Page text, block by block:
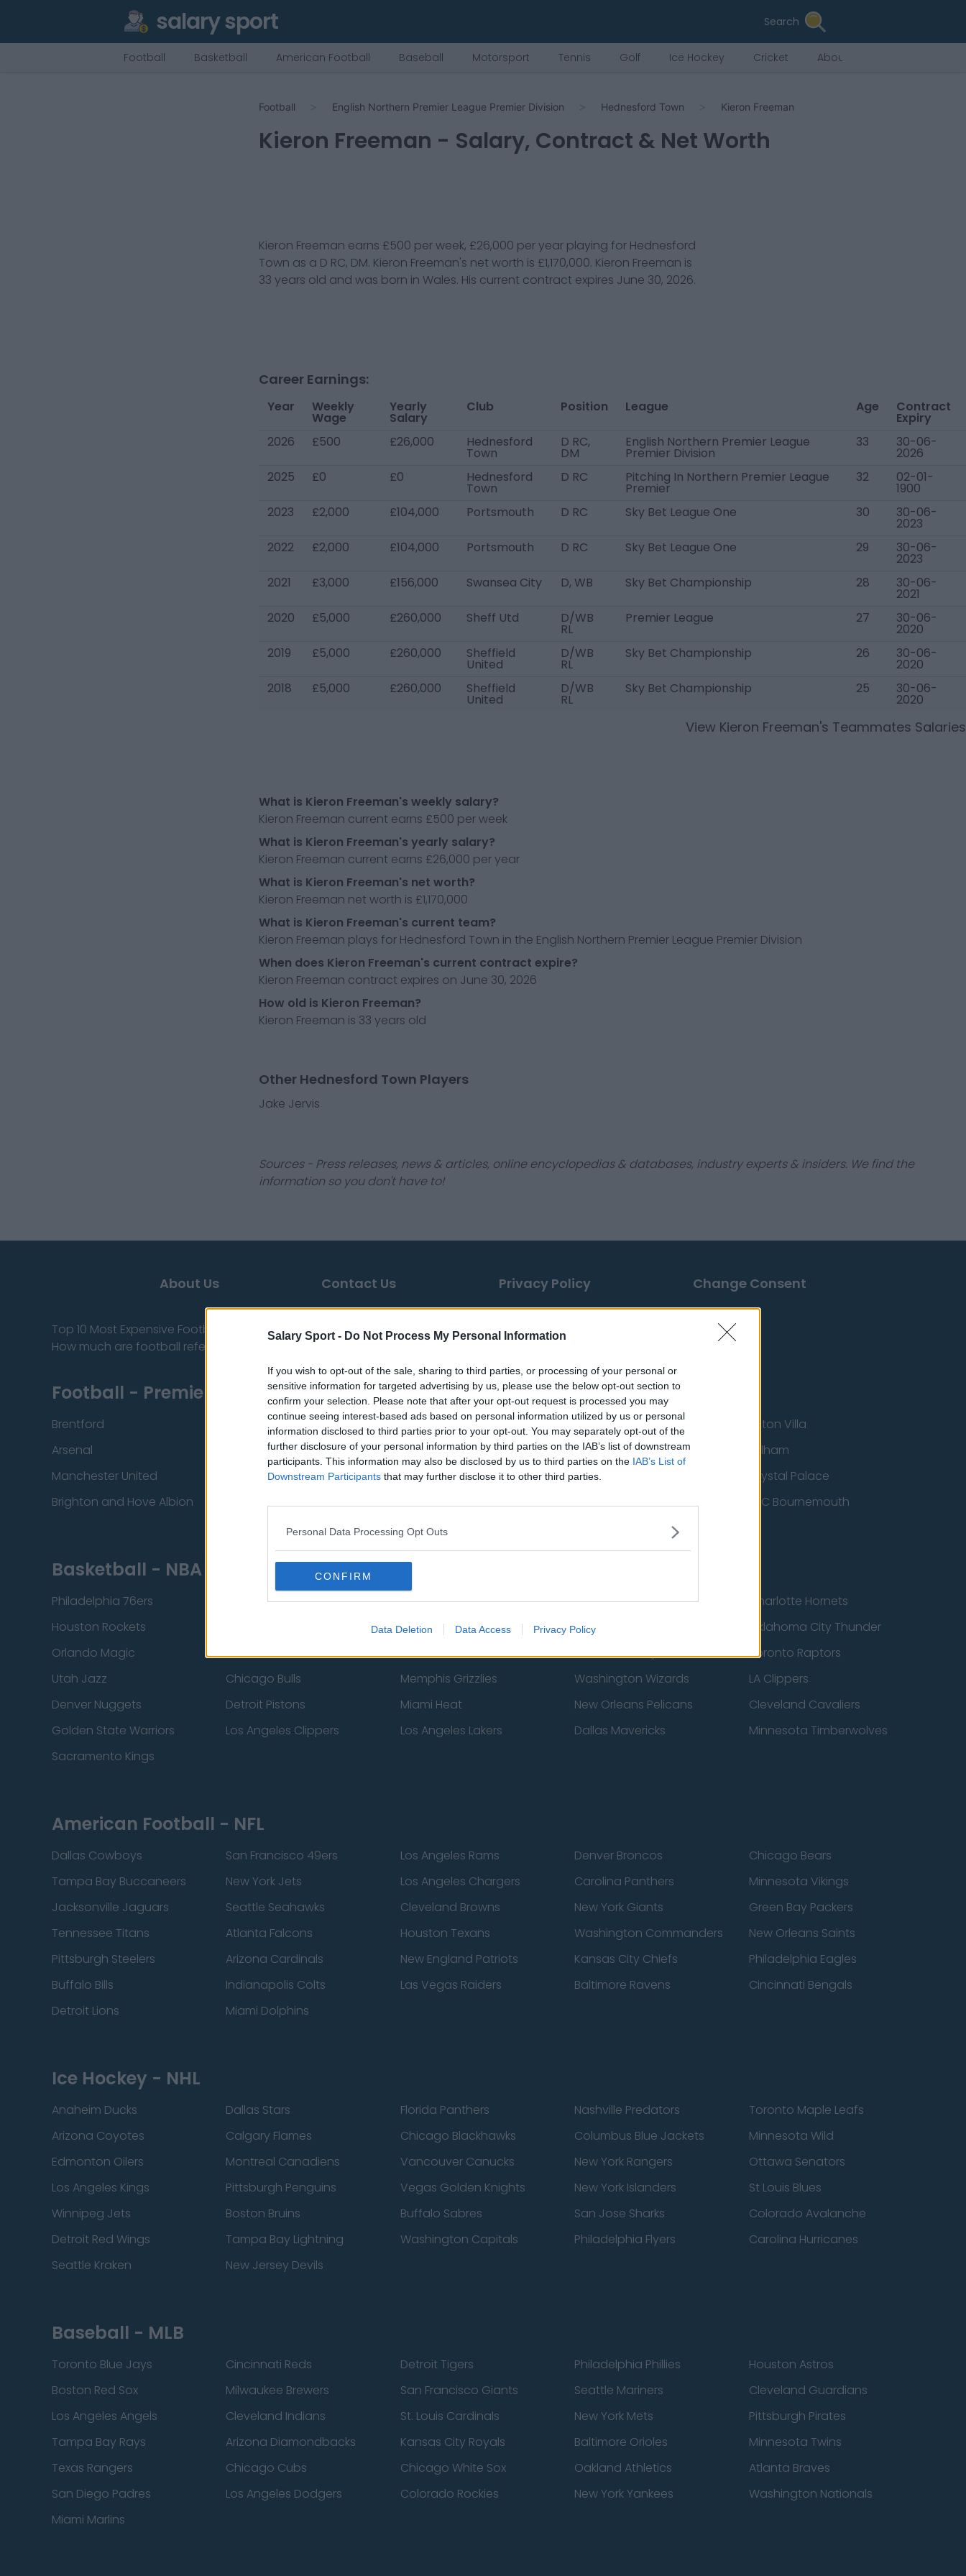
Salary Sport - Do Not Process My Personal Information
If you wish to opt-out of the sale, sharing to third parties, or processing of your personal or
sensitive information for targeted advertising by us, please use the below opt-out section to
confirm your selection. Please note that after your opt-out request is processed you may
continue seeing interest-based ads based on personal information utilized by us or personal
information disclosed to third parties prior to your opt-out. You may separately opt-out of the
further disclosure of your personal information by third parties on the IAB’s list of downstream
participants. This information may also be disclosed by us to third parties on the IAB’s List of
Downstream Participants that may further disclose it to other third parties.
Personal Data Processing Opt Outs
CONFIRM
Data Deletion Data Access Privacy Policy
salary sport Search
Football Basketball American Football Baseball Motorsport Tennis Golf Ice Hockey Cricket About Us
Football English Northern Premier League Premier Division Hednesford Town Kieron Freeman
Kieron Freeman - Salary, Contract & Net Worth
Kieron Freeman earns £500 per week, £26,000 per year playing for Hednesford
Town as a D RC, DM. Kieron Freeman's net worth is £1,170,000. Kieron Freeman is
33 years old and was born in Wales. His current contract expires June 30, 2026.
Career Earnings:
Year Weekly
Wage
Yearly
Salary
Club Position League Age Contract
Expiry
2026
£500 £26,000 Hednesford
Town
D RC,
DM
English Northern Premier League
Premier Division
33 30-06-
2026
2025
£0 £0 Hednesford
Town
D RC Pitching In Northern Premier League
Premier
32 02-01-
1900
2023
£2,000 £104,000 Portsmouth D RC Sky Bet League One 30 30-06-
2023
2022
£2,000 £104,000 Portsmouth D RC Sky Bet League One 29 30-06-
2023
2021
£3,000 £156,000 Swansea City D, WB Sky Bet Championship 28 30-06-
2021
2020
£5,000 £260,000 Sheff Utd D/WB
RL
Premier League 27 30-06-
2020
2019
£5,000 £260,000 Sheffield
United
D/WB
RL
Sky Bet Championship 26 30-06-
2020
2018
£5,000 £260,000 Sheffield
United
D/WB
RL
Sky Bet Championship 25 30-06-
2020
View Kieron Freeman's Teammates Salaries
What is Kieron Freeman's weekly salary?
Kieron Freeman current earns £500 per week
What is Kieron Freeman's yearly salary?
Kieron Freeman current earns £26,000 per year
What is Kieron Freeman's net worth?
Kieron Freeman net worth is £1,170,000
What is Kieron Freeman's current team?
Kieron Freeman plays for Hednesford Town in the English Northern Premier League Premier Division
When does Kieron Freeman's current contract expire?
Kieron Freeman contract expires on June 30, 2026
How old is Kieron Freeman?
Kieron Freeman is 33 years old
Other Hednesford Town Players
Jake Jervis
Sources - Press releases, news & articles, online encyclopedias & databases, industry experts & insiders. We find the
information so you don't have to!
About Us Contact Us Privacy Policy Change Consent
Top 10 Most Expensive Football Managers
How much are football referees paid?
Football - Premier League
Brentford Nottingham Forest Tottenham Hotspur Luton Town
Aston Villa
Arsenal
Chelsea Sheffield United Wolverhampton Wanderers
Fulham
Manchester United
Everton Burnley Liverpool
Crystal Palace
Brighton and Hove Albion
Manchester City Newcastle United West Ham United AFC Bournemouth
Basketball - NBA
Philadelphia 76ers Brooklyn Nets Atlanta Hawks Boston Celtics
Charlotte Hornets
Houston Rockets
New York Knicks Milwaukee Bucks
Oklahoma City Thunder
Orlando Magic
Portland Trail Blazers Phoenix Suns San Antonio Spurs
Toronto Raptors
Utah Jazz
Chicago Bulls Memphis Grizzlies Washington Wizards
LA Clippers
Denver Nuggets
Detroit Pistons Miami Heat New Orleans Pelicans
Cleveland Cavaliers
Golden State Warriors
Los Angeles Clippers Los Angeles Lakers Dallas Mavericks
Minnesota Timberwolves
Sacramento Kings
American Football - NFL
Dallas Cowboys San Francisco 49ers Los Angeles Rams Denver Broncos
Chicago Bears
Tampa Bay Buccaneers
New York Jets Los Angeles Chargers Carolina Panthers
Minnesota Vikings
Jacksonville Jaguars
Seattle Seahawks Cleveland Browns New York Giants
Green Bay Packers
Tennessee Titans
Atlanta Falcons Houston Texans Washington Commanders
New Orleans Saints
Pittsburgh Steelers
Arizona Cardinals New England Patriots Kansas City Chiefs
Philadelphia Eagles
Buffalo Bills
Indianapolis Colts Las Vegas Raiders Baltimore Ravens
Cincinnati Bengals
Detroit Lions
Miami Dolphins
Ice Hockey - NHL
Anaheim Ducks Dallas Stars Florida Panthers Nashville Predators
Toronto Maple Leafs
Arizona Coyotes
Calgary Flames Chicago Blackhawks Columbus Blue Jackets
Minnesota Wild
Edmonton Oilers
Montreal Canadiens Vancouver Canucks New York Rangers
Ottawa Senators
Los Angeles Kings
Pittsburgh Penguins Vegas Golden Knights New York Islanders
St Louis Blues
Winnipeg Jets
Boston Bruins Buffalo Sabres San Jose Sharks
Colorado Avalanche
Detroit Red Wings
Tampa Bay Lightning Washington Capitals Philadelphia Flyers
Carolina Hurricanes
Seattle Kraken
New Jersey Devils
Baseball - MLB
Toronto Blue Jays Cincinnati Reds Detroit Tigers Philadelphia Phillies
Houston Astros
Boston Red Sox
Milwaukee Brewers San Francisco Giants Seattle Mariners
Cleveland Guardians
Los Angeles Angels
Cleveland Indians St. Louis Cardinals New York Mets
Pittsburgh Pirates
Tampa Bay Rays
Arizona Diamondbacks Kansas City Royals Baltimore Orioles
Minnesota Twins
Texas Rangers
Chicago Cubs Chicago White Sox Oakland Athletics
Atlanta Braves
San Diego Padres
Los Angeles Dodgers Colorado Rockies New York Yankees
Washington Nationals
Miami Marlins